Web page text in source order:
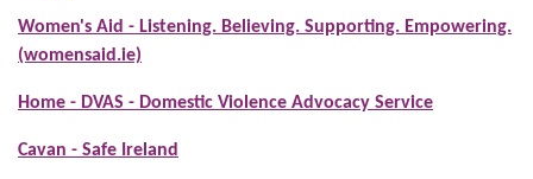
Women's Aid - Listening. Believing. Supporting. Empowering.
(womensaid.ie)
Home - DVAS - Domestic Violence Advocacy Service
Cavan - Safe Ireland